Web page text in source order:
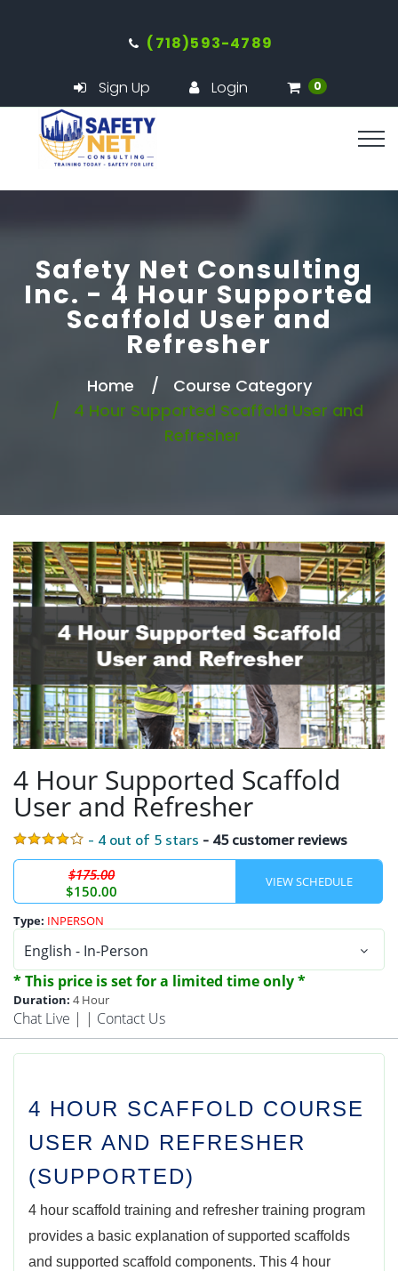
(718)593-4789
Sign Up Login 0
Safety Net Consulting
Inc. - 4 Hour Supported
Scaffold User and
Refresher
Home
Course Category
4 Hour Supported Scaffold User and
Refresher
4 Hour Supported Scaffold
User and Refresher
- 4 out of 5 stars - 45 customer reviews
$175.00
$150.00
Type: INPERSON
* This price is set for a limited time only *
Duration: 4 Hour
Chat Live | | Contact Us
4 HOUR SCAFFOLD COURSE
USER AND REFRESHER
(SUPPORTED)
4 hour scaffold training and refresher training program
provides a basic explanation of supported scaffolds
and supported scaffold components. This 4 hour